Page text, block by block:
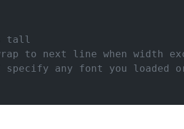
tall
to next line when width
any font you loaded